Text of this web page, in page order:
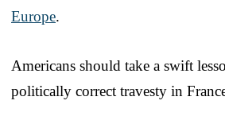
Europe.
Americans should take a swift
politically correct travesty in